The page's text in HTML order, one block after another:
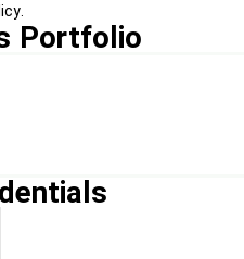
.
Portfolio